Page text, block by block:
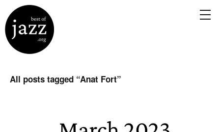
All posts tagged “Anat Fort”